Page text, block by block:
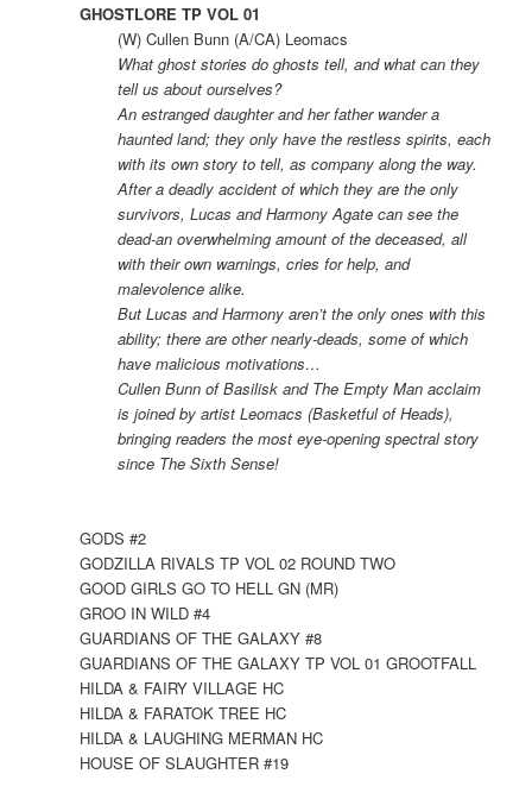
GHOSTLORE TP VOL 01
(W) Cullen Bunn (A/CA) Leomacs
What ghost stories do ghosts tell, and what can they
tell us about ourselves?
An estranged daughter and her father wander a
haunted land; they only have the restless spirits, each
with its own story to tell, as company along the way.
After a deadly accident of which they are the only
survivors, Lucas and Harmony Agate can see the
dead-an overwhelming amount of the deceased, all
with their own warnings, cries for help, and
malevolence alike.
But Lucas and Harmony aren’t the only ones with this
ability; there are other nearly-deads, some of which
have malicious motivations…
Cullen Bunn of Basilisk and The Empty Man acclaim
is joined by artist Leomacs (Basketful of Heads),
bringing readers the most eye-opening spectral story
since The Sixth Sense!
GODS #2
GODZILLA RIVALS TP VOL 02 ROUND TWO
GOOD GIRLS GO TO HELL GN (MR)
GROO IN WILD #4
GUARDIANS OF THE GALAXY #8
GUARDIANS OF THE GALAXY TP VOL 01 GROOTFALL
HILDA & FAIRY VILLAGE HC
HILDA & FARATOK TREE HC
HILDA & LAUGHING MERMAN HC
HOUSE OF SLAUGHTER #19